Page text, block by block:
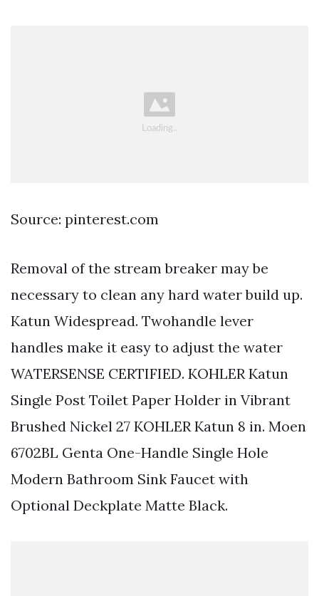
Source: pinterest.com
Removal of the stream breaker may be
necessary to clean any hard water build up.
Katun Widespread. Twohandle lever
handles make it easy to adjust the water
WATERSENSE CERTIFIED. KOHLER Katun
Single Post Toilet Paper Holder in Vibrant
Brushed Nickel 27 KOHLER Katun 8 in. Moen
6702BL Genta One-Handle Single Hole
Modern Bathroom Sink Faucet with
Optional Deckplate Matte Black.